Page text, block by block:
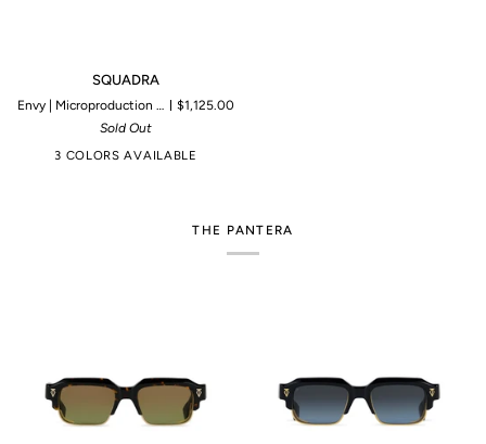
SQUADRA
Envy | Microproduction of 199 pieces
$1,125.00
Sold Out
3 COLORS AVAILABLE
THE PANTERA